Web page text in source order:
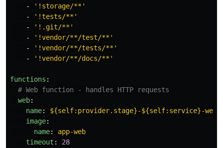
-
' !storage/**'
-
' !tests/**'
-
' !.git/**'
-
' !vendor/**/test/**'
-
' !vendor/**/tests/**'
-
' !vendor/**/docs/**'
functions :
# Web function - handles HTTP requests
web:
name:
${self:provider.stage}-${self:service}-web
image:
name:
app-web
timeout :
28